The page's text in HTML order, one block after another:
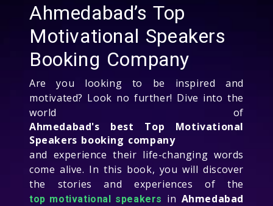
Ahmedabad’s Top
Motivational Speakers
Booking Company
Are you looking to be inspired and
motivated? Look no further! Dive into the
world of
Ahmedabad's best Top Motivational
Speakers booking company
and experience their life-changing words
come alive. In this book, you will discover
the stories and experiences of the
top motivational speakers in Ahmedabad